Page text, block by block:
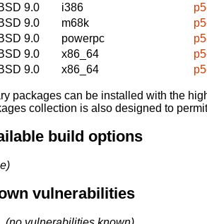
9.0
i386
9.0
m68k
9.0
powerpc
9.0
x86_64
9.0
x86_64
packages can be installed with the
collection is also designed to
build options
vulnerabilities